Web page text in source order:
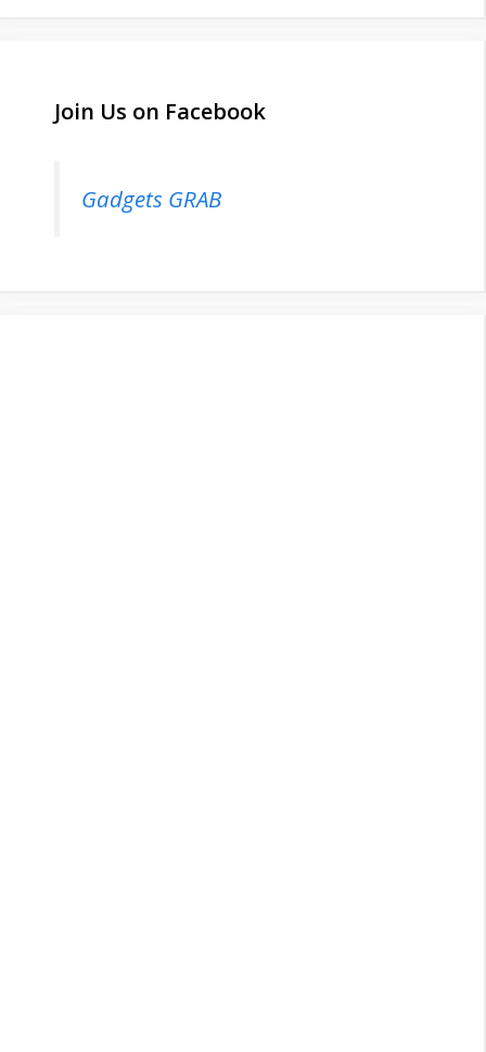
Join Us on Facebook
Gadgets GRAB